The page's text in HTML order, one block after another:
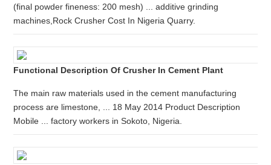
(final powder fineness: 200 mesh) ... additive grinding
machines,Rock Crusher Cost In Nigeria Quarry.
Functional Description Of Crusher In Cement Plant
The main raw materials used in the cement manufacturing
process are limestone, ... 18 May 2014 Product Description
Mobile ... factory workers in Sokoto, Nigeria.